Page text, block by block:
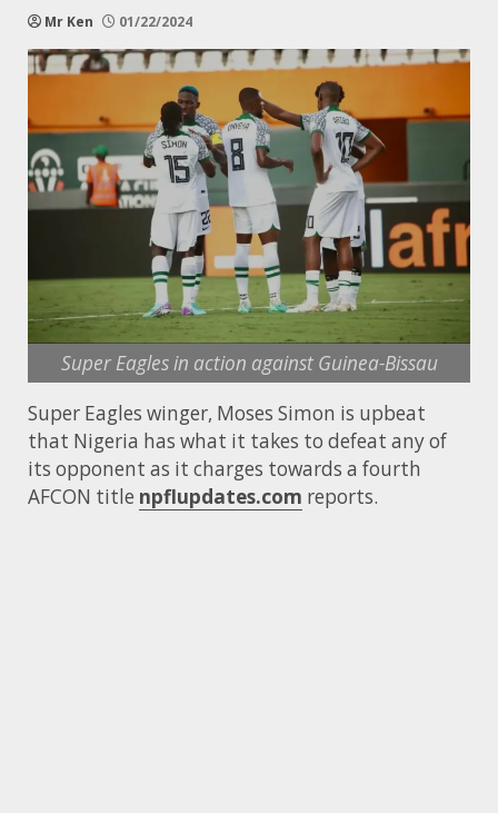
Mr Ken 01/22/2024
Super Eagles in action against Guinea-Bissau
Super Eagles winger, Moses Simon is upbeat
that Nigeria has what it takes to defeat any of
its opponent as it charges towards a fourth
AFCON title npflupdates.com reports.